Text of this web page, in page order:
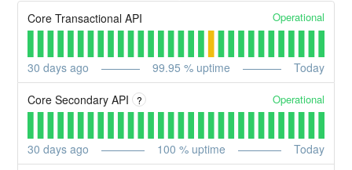
Core Transactional API Operational
30 days ago 99.95 % uptime Today
Core Secondary API ? Operational
30 days ago 100 % uptime Today